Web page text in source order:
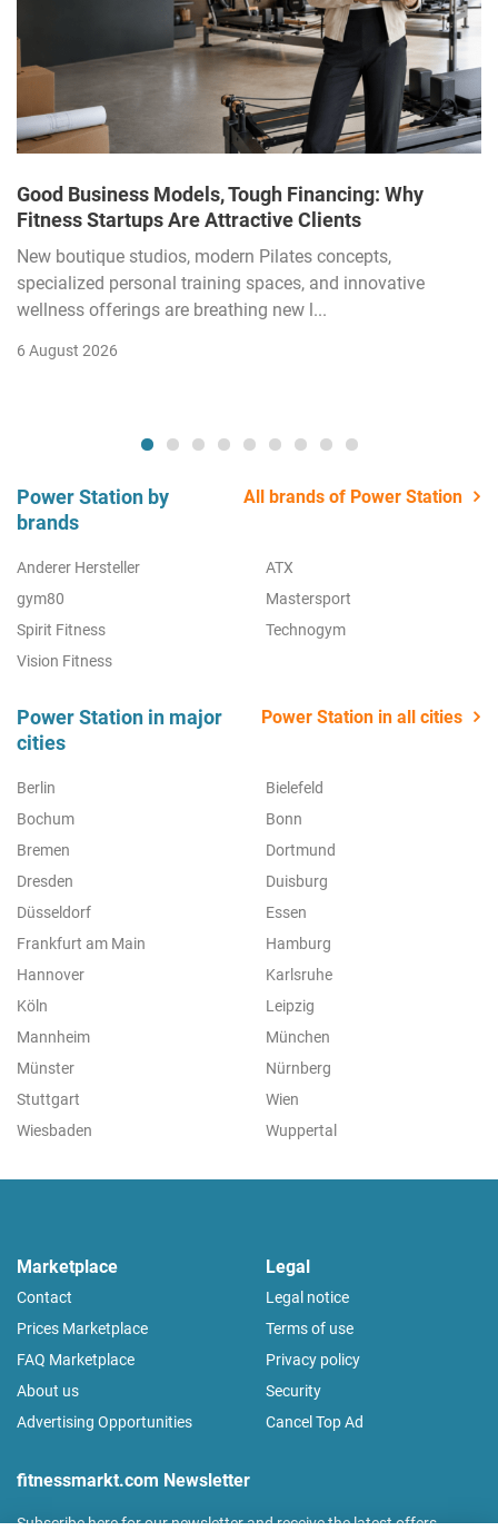
Good Business Models, Tough Financing: Why
Fitness Startups Are Attractive Clients
New boutique studios, modern Pilates concepts,
specialized personal training spaces, and innovative
wellness offerings are breathing new l...
6 August 2026
Power Station by
brands
All brands of Power Station
Anderer Hersteller
ATX
gym80
Mastersport
Spirit Fitness
Technogym
Vision Fitness
Power Station in major
cities
Power Station in all cities
Berlin
Bielefeld
Bochum
Bonn
Bremen
Dortmund
Dresden
Duisburg
Düsseldorf
Essen
Frankfurt am Main
Hamburg
Hannover
Karlsruhe
Köln
Leipzig
Mannheim
München
Münster
Nürnberg
Stuttgart
Wien
Wiesbaden
Wuppertal
Marketplace
Contact
Prices Marketplace
FAQ Marketplace
About us
Advertising Opportunities
Legal
Legal notice
Terms of use
Privacy policy
Security
Cancel Top Ad
fitnessmarkt.com Newsletter
Subscribe here for our newsletter and receive the latest offers